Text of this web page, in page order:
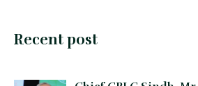
Recent post